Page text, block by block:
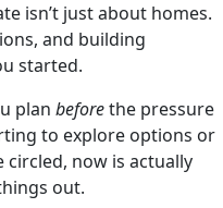
isn’t just about homes.
and building
started.
plan beforethe pressure
to explore options or
circled, now is actually
out.